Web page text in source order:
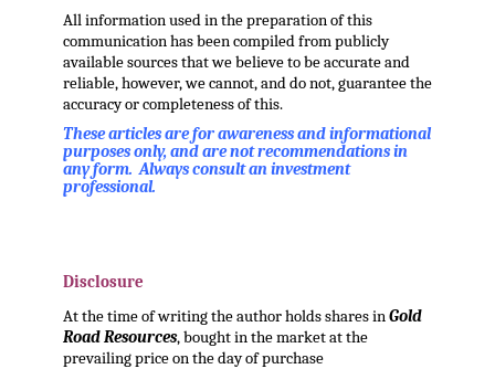
All information used in the preparation of this
communication has been compiled from publicly
available sources that we believe to be accurate and
reliable, however, we cannot, and do not, guarantee the
accuracy or completeness of this.
These articles are for awareness and informational
purposes only, and are not recommendations in
any form. Always consult an investment
professional.
Disclosure
At the time of writing the author holds shares inGold
Road Resources, bought in the market at the
prevailing price on the day of purchase